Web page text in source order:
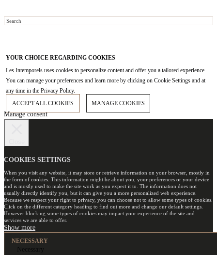
YOUR CHOICE REGARDING COOKIES
Les Intemporels uses cookies to personalize content and offer you a tailored experience.
You can manage your preferences and learn more by clicking on Cookie Settings and at
any time in the Privacy Policy.
ACCEPT ALL COOKIES
MANAGE COOKIES
Manage consent
COOKIES SETTINGS
When you visit any website, it may store or retrieve information on your browser, mostly in
the form of cookies. This information might be about you, your preferences or your device
and is mostly used to make the site work as you expect it to. The information does not
usually directly identify you, but it can give you a more personalized web experience.
Because we respect your right to privacy, you can choose not to allow some types of cookies.
Click on the different category heading to find out more and change our default settings.
However blocking some types of cookies may impact your experience of the site and
services we are able to offer.
NECESSARY
Necessary